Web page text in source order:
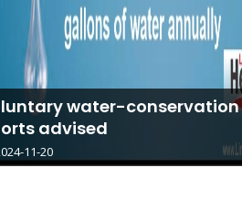
water-conservation
advised
11-20